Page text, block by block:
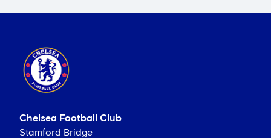
Chelsea Football Club
Stamford Bridge